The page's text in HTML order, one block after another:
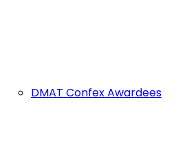
DMAT Confex Awardees